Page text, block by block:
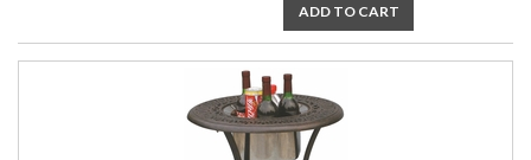
ADD TO CART